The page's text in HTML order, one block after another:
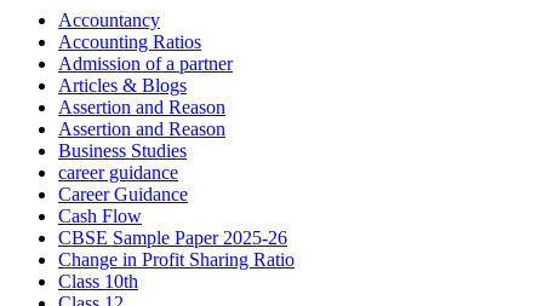
Accountancy
Accounting Ratios
Admission of a partner
Articles & Blogs
Assertion and Reason
Assertion and Reason
Business Studies
career guidance
Career Guidance
Cash Flow
CBSE Sample Paper 2025-26
Change in Profit Sharing Ratio
Class 10th